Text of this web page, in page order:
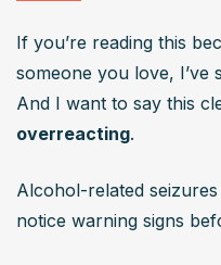
If you’re reading this
someone you love, I’ve
And I want to say this
overreacting.
Alcohol-related
notice warning signs